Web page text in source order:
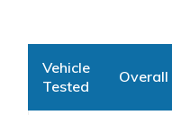
Vehicle
Tested
Overall